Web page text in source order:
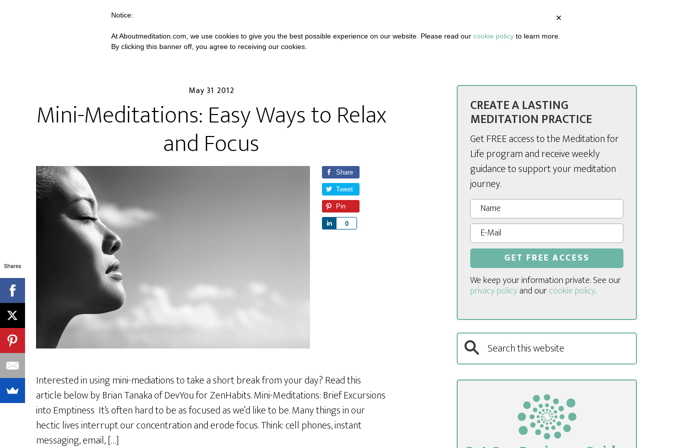
ARTICLES
May 31 2012
Mini-Meditations: Easy Ways to Relax
and Focus
Share
Tweet
Pin
0
Interested in using mini-mediations to take a short break from your day? Read this
article below by Brian Tanaka of DevYou for ZenHabits. Mini-Meditations: Brief Excursions
into Emptiness It’s often hard to be as focused as we’d like to be. Many things in our
hectic lives interrupt our concentration and erode focus. Think: cell phones, instant
messaging, email, […]
CREATE A LASTING
MEDITATION PRACTICE
Get FREE access to the Meditation for
Life program and receive weekly
guidance to support your meditation
journey.
We keep your information private. See our
privacy policyand ourcookie policy.
Shares
×
Notice:
At Aboutmeditation.com, we use cookies to give you the best possible experience on our website. Please read our cookie policy to learn more.
By clicking this banner off, you agree to receiving our cookies.